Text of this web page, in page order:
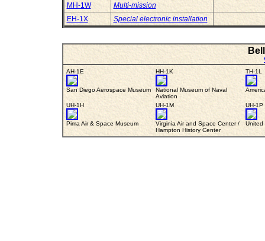
MH-1W
Multi-mission
EH-1X
Special electronic installation
AH-1E
San Diego Aerospace Museum
HH-1K
National Museum of Naval
Aviation
TH-1L
UH-1H
Pima Air & Space Museum
UH-1M
Virginia Air and Space Center /
Hampton History Center
UH-1P
United